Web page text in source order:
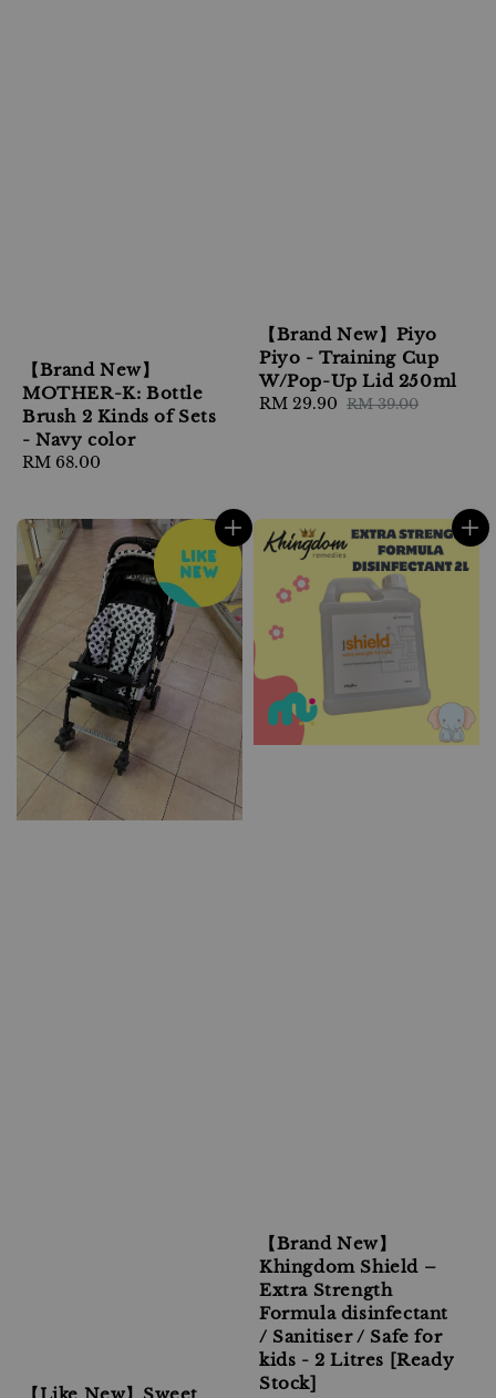
【Brand New】
MOTHER-K: Bottle
Brush 2 Kinds of Sets
- Navy color
Regular
RM 68.00
【Brand New】Piyo
Piyo - Training Cup
W/Pop-Up Lid 250ml
Sale
RM 29.90 Regular
RM 39.00
【Like New】Sweet
【Brand New】
Khingdom Shield –
Extra Strength
Formula disinfectant
/ Sanitiser / Safe for
kids - 2 Litres [Ready
Stock]